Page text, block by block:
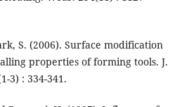
S. (2006). Surface modification
properties of forming tools. J.
3) : 334-341.